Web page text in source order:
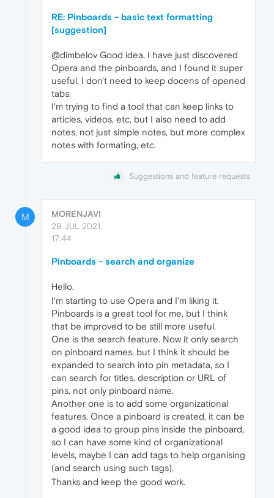
RE: Pinboards - basic text formatting
[suggestion]
@dimbelov Good idea, I have just discovered
Opera and the pinboards, and I found it super
useful. I don't need to keep docens of opened
tabs.
I'm trying to find a tool that can keep links to
articles, videos, etc, but I also need to add
notes, not just simple notes, but more complex
notes with formating, etc.
Suggestions and feature requests
M
MORENJAVI
29 JUL 2021,
17:44
Pinboards - search and organize
Hello.
I'm starting to use Opera and I'm liking it.
Pinboards is a great tool for me, but I think
that be improved to be still more useful.
One is the search feature. Now it only search
on pinboard names, but I think it should be
expanded to search into pin metadata, so I
can search for titles, description or URL of
pins, not only pinboard name.
Another one is to add some organizational
features. Once a pinboard is created, it can be
a good idea to group pins inside the pinboard,
so I can have some kind of organizational
levels, maybe I can add tags to help organising
(and search using such tags).
Thanks and keep the good work.